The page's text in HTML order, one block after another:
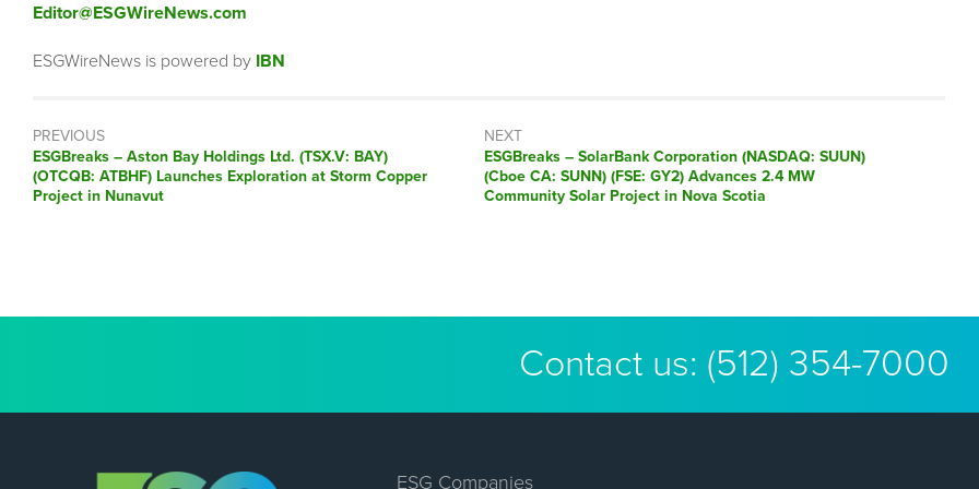
Editor@ESGWireNews.com
ESGWireNews is powered by IBN
PREVIOUS
ESGBreaks – Aston Bay Holdings Ltd. (TSX.V: BAY)
(OTCQB: ATBHF) Launches Exploration at Storm Copper
Project in Nunavut
NEXT
ESGBreaks – SolarBank Corporation (NASDAQ: SUUN)
(Cboe CA: SUNN) (FSE: GY2) Advances 2.4 MW
Community Solar Project in Nova Scotia
Contact us: (512) 354-7000
ESG Companies